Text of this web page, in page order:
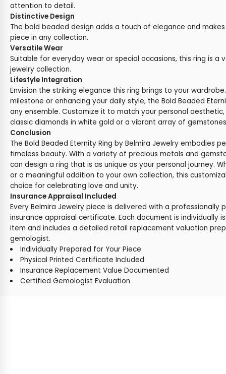
attention to detail.
Distinctive Design
The bold beaded design adds a touch of elegance and
piece in any collection.
Versatile Wear
Suitable for everyday wear or special occasions, this ring is a
jewelry collection.
Lifestyle Integration
Envision the striking elegance this ring brings to your
milestone or enhancing your daily style, the Bold Beaded
any ensemble. Customize it to match your personal
classic diamonds in white gold or a vibrant array of
Conclusion
The Bold Beaded Eternity Ring by Belmira Jewelry embodies
timeless beauty. With a variety of precious metals and
can design a ring that is as unique as your personal journey.
or a meaningful addition to your own collection, this
choice for celebrating love and unity.
Insurance Appraisal Included
Every Belmira Jewelry piece is delivered with a professionally
insurance appraisal certificate. Each document is individually
item and includes a detailed retail replacement valuation
gemologist.
Individually Prepared for Your Piece
Physical Printed Certificate Included
Insurance Replacement Value Documented
Certified Gemologist Evaluation